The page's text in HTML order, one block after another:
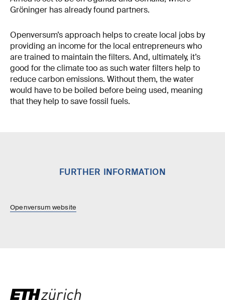
Gröninger has already found partners.
Openversum’s approach helps to create local jobs by
providing an income for the local entrepreneurs who
are trained to maintain the filters. And, ultimately, it’s
good for the climate too as such water filters help to
reduce carbon emissions. Without them, the water
would have to be boiled before being used, meaning
that they help to save fossil fuels.
FURTHER INFORMATION
Openversum website